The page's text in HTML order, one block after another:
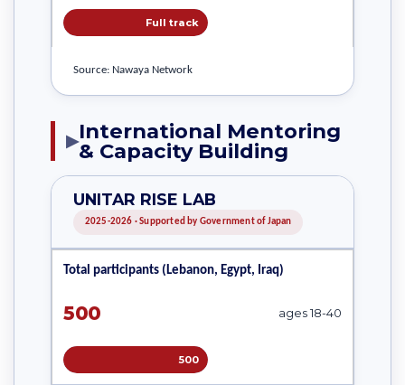
Full track
Source: Nawaya Network
▶International Mentoring
& Capacity Building
UNITAR RISE LAB
2025-2026 · Supported by Government of Japan
Total participants (Lebanon, Egypt, Iraq)
500 ages 18-40
500